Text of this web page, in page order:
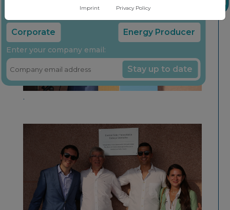
Corporate Energy Producer
Enter your company email:
Stay up to date
.
Imprint Privacy Policy